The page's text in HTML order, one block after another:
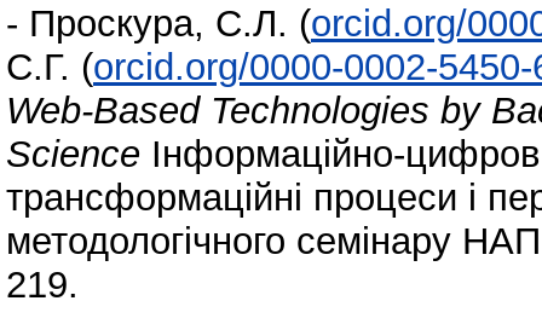
- Проскура, С.Л. (orcid.org/
С.Г. (orcid.org/0000-0002-5450-
Web-Based Technologies by
Science Інформаційно-
трансформаційні процеси і
методологічного семінару
219.